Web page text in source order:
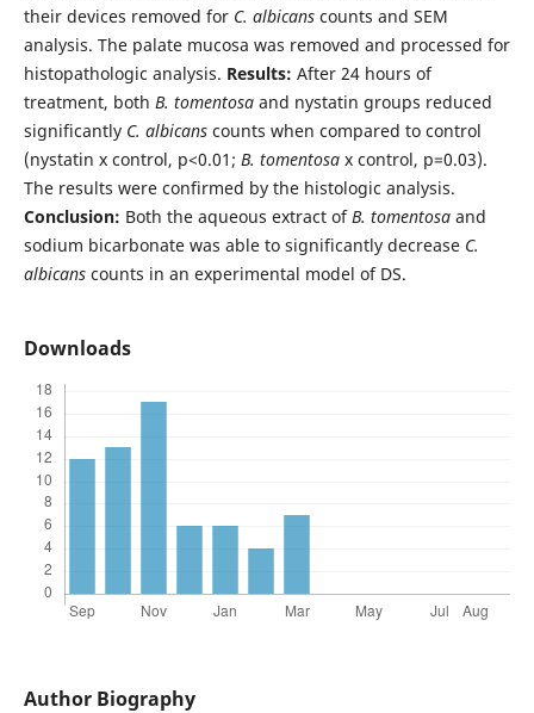
their devices removed for C. albicans counts and SEM
analysis. The palate mucosa was removed and processed for
histopathologic analysis. Results: After 24 hours of
treatment, both B. tomentosaand nystatin groups reduced
significantly C. albicans counts when compared to control
(nystatin x control, p<0.01; B. tomentosax control, p=0.03).
The results were confirmed by the histologic analysis.
Conclusion: Both the aqueous extract ofB. tomentosaand
sodium bicarbonate was able to significantly decrease C.
albicanscounts in an experimental model of DS.
Downloads
Author Biography